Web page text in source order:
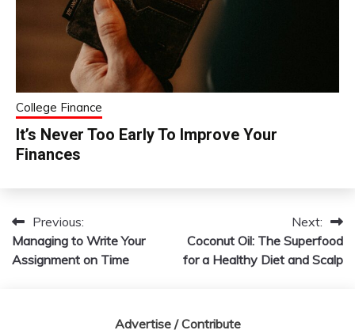
College Finance
It’s Never Too Early To Improve Your
Finances
Post
navigation
Previous:
Managing to Write Your
Assignment on Time
Next:
Coconut Oil: The Superfood
for a Healthy Diet and Scalp
Advertise / Contribute